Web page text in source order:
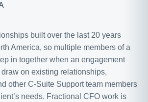
built over the last 20 years
America, so multiple members of a
in together when an engagement
on existing relationships,
other C-Suite Support team members
needs. Fractional CFO work is